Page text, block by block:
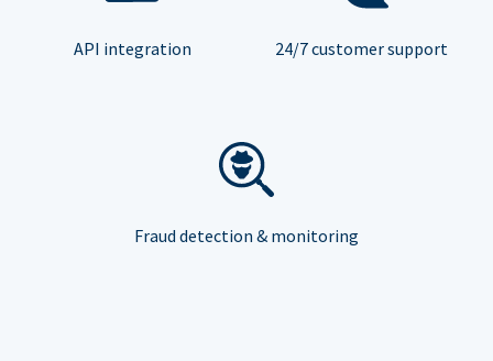
API integration 24/7 customer support
Fraud detection & monitoring